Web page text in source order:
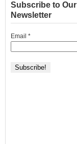
Subscribe to Our
Newsletter
Email *